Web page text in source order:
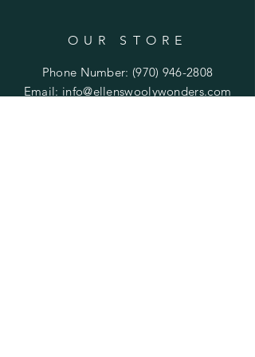
OUR STORE
Phone Number: (970) 946-2808
Email: info@ellenswoolywonders.com